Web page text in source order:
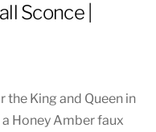
Sconce |
the King and Queen in
Honey Amber faux